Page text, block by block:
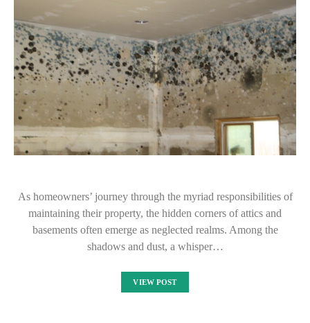
As homeowners’ journey through the myriad responsibilities of
maintaining their property, the hidden corners of attics and
basements often emerge as neglected realms. Among the
shadows and dust, a whisper…
VIEW POST